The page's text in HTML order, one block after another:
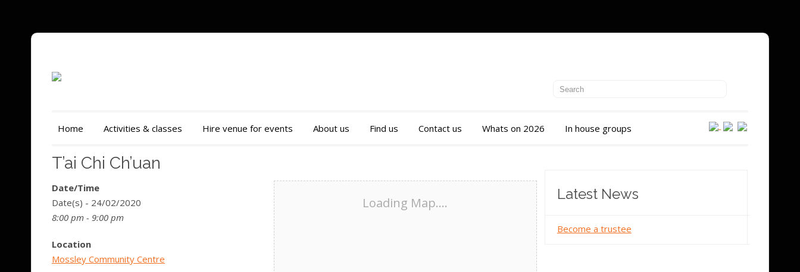
Home Activities & classes Hire venue for events About us Find us Contact us Whats on 2026 In house groups
T’ai Chi Ch’uan
Loading Map....
Date/Time
Date(s) - 24/02/2020
8:00 pm - 9:00 pm
Location
Mossley Community Centre
Latest News
Become a trustee